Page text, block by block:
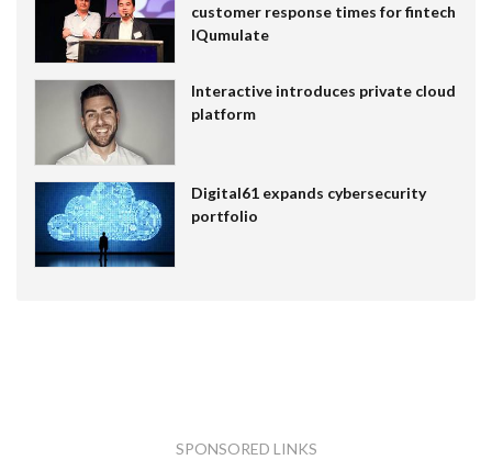
customer response times for fintech
IQumulate
Interactive introduces private cloud
platform
Digital61 expands cybersecurity
portfolio
SPONSORED LINKS